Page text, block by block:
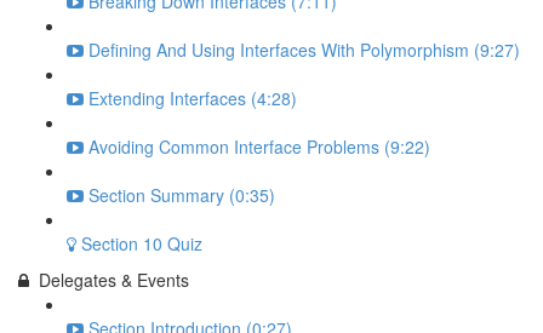
Defining And Using Interfaces With Polymorphism (9:27)
Extending Interfaces (4:28)
Avoiding Common Interface Problems (9:22)
Section Summary (0:35)
Section 10 Quiz
Delegates & Events
Section Introduction (0:27)